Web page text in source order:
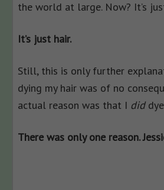
the world at large. Now? It’s
It’s just hair.
Still, this is only further
dying my hair was of no
actual reason was that I diddye
There was only one reason.